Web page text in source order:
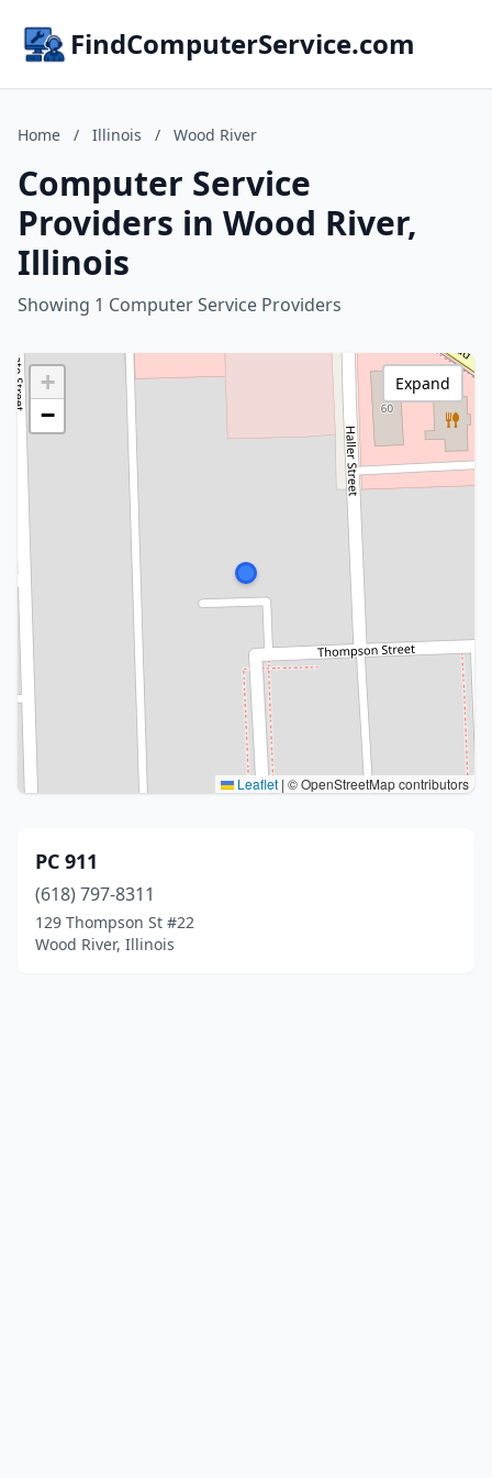
FindComputerService.com
Home / Illinois / Wood River
Computer Service
Providers in Wood River,
Illinois
Showing 1 Computer Service Providers
+
−
Leaflet | © OpenStreetMap contributors
Expand
PC 911
(618) 797-8311
129 Thompson St #22
Wood River, Illinois